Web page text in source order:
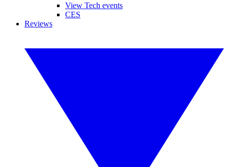
View Tech events
CES
Reviews